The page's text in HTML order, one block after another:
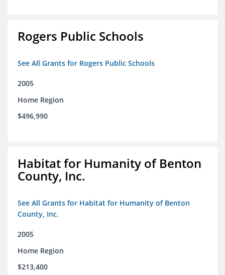
Rogers Public Schools
See All Grants for Rogers Public Schools
2005
Home Region
$496,990
Habitat for Humanity of Benton
County, Inc.
See All Grants for Habitat for Humanity of Benton
County, Inc.
2005
Home Region
$213,400